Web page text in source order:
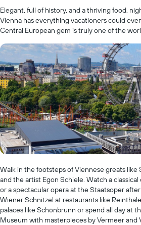
Elegant, full of history, and a thriving food,
Vienna has everything vacationers could
Central European gem is truly one of the
Walk in the footsteps of Viennese greats like
and the artist Egon Schiele. Watch a
or a spectacular opera at the Staatsoper
Wiener Schnitzel at restaurants like
palaces like Schönbrunn or spend all day at
Museum with masterpieces by Vermeer and